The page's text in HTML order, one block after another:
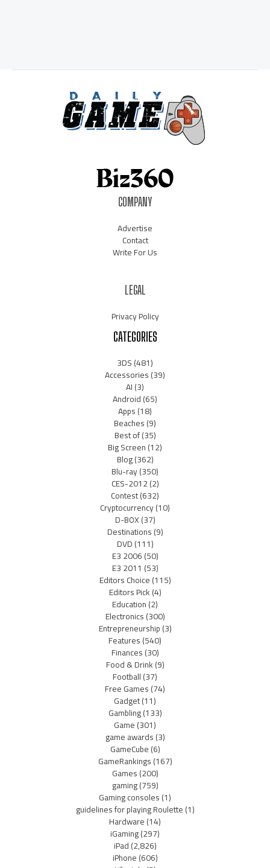
COMPANY
Advertise
Contact
Write For Us
LEGAL
Privacy Policy
CATEGORIES
3DS(481)
Accessories(39)
AI(3)
Android(65)
Apps(18)
Beaches(9)
Best of(35)
Big Screen(12)
Blog(362)
Blu-ray(350)
CES-2012(2)
Contest(632)
Cryptocurrency(10)
D-BOX(37)
Destinations(9)
DVD(111)
E3 2006(50)
E3 2011 (53)
Editors Choice(115)
Editors Pick(4)
Education(2)
Electronics(300)
Entrepreneurship(3)
Features(540)
Finances(30)
Food & Drink(9)
Football(37)
Free Games(74)
Gadget(11)
Gambling(133)
Game(301)
game awards(3)
GameCube(6)
GameRankings(167)
Games(200)
gaming(759)
Gaming consoles(1)
guidelines for playing Roulette(1)
Hardware(14)
iGaming(297)
iPad(2,826)
iPhone(606)